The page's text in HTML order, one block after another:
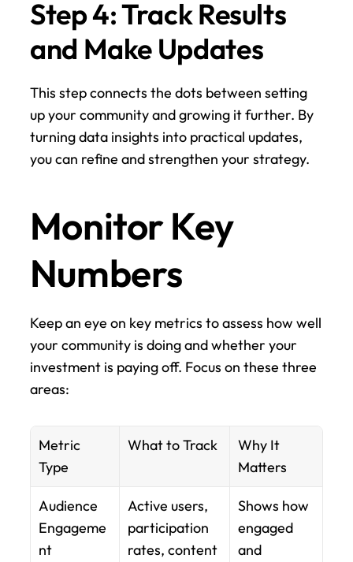
Step 4: Track Results
and Make Updates
This step connects the dots between setting
up your community and growing it further. By
turning data insights into practical updates,
you can refine and strengthen your strategy.
Monitor Key
Numbers
Keep an eye on key metrics to assess how well
your community is doing and whether your
investment is paying off. Focus on these three
areas:
Metric
Type
What to Track
Why It
Matters
Audience
Engageme
nt
Active users,
participation
rates, content
Shows how
engaged
and